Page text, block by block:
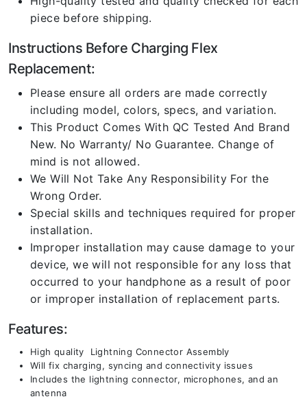
piece before shipping.
Instructions Before Charging Flex
Replacement:
Please ensure all orders are made correctly
including model, colors, specs, and variation.
This Product Comes With QC Tested And Brand
New. No Warranty/ No Guarantee. Change of
mind is not allowed.
We Will Not Take Any Responsibility For the
Wrong Order.
Special skills and techniques required for proper
installation.
Improper installation may cause damage to your
device, we will not responsible for any loss that
occurred to your handphone as a result of poor
or improper installation of replacement parts.
Features:
High quality Lightning Connector Assembly
Will fix charging, syncing and connectivity issues
Includes the lightning connector, microphones, and an
antenna